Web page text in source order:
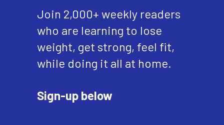
Join 2,000+ weekly readers
who are learning to lose
weight, get strong, feel fit,
while doing it all at home.
Sign-up below